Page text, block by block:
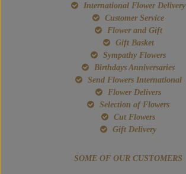
International Flower Delivery
Customer Service
Flower and Gift
Gift Basket
Sympathy Flowers
Birthdays Anniversaries
Send Flowers International
Flower Delivers
Selection of Flowers
Cut Flowers
Gift Delivery
SOME OF OUR CUSTOMERS